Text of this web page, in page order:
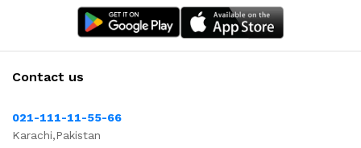
Contact us
021-111-11-55-66
Karachi,Pakistan